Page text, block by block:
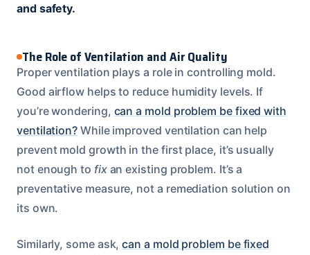
and safety.
The Role of Ventilation and Air Quality
Proper ventilation plays a role in controlling mold.
Good airflow helps to reduce humidity levels. If
you’re wondering, can a mold problem be fixed with
ventilation? While improved ventilation can help
prevent mold growth in the first place, it’s usually
not enough to fixan existing problem. It’s a
preventative measure, not a remediation solution on
its own.
Similarly, some ask,can a mold problem be fixed